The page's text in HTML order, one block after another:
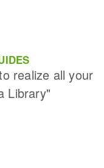
realize all your
Library"